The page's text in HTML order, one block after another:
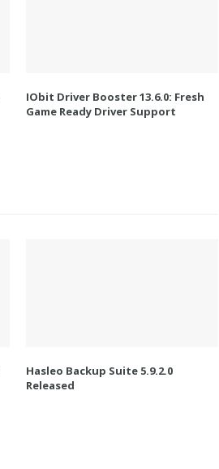
IObit Driver Booster 13.6.0: Fresh
Game Ready Driver Support
Hasleo Backup Suite 5.9.2.0
Released